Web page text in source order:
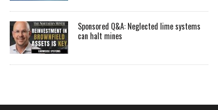
Sponsored Q&A: Neglected lime systems
can halt mines